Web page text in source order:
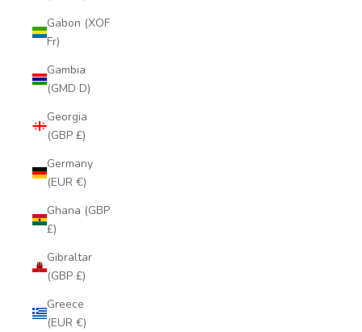
Gabon (XOF
Fr)
Gambia
(GMD D)
Georgia
(GBP £)
Germany
(EUR €)
Ghana (GBP
£)
Gibraltar
(GBP £)
Greece
(EUR €)